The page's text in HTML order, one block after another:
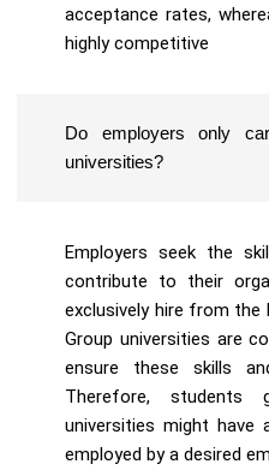
acceptance rates,
highly competitive
Do employers only
universities?
Employers seek the
contribute to their
exclusively hire from the
Group universities are
ensure these skills
Therefore, students
universities might have
employed by a desired